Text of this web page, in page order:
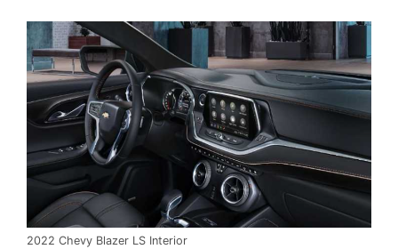
2022 Chevy Blazer LS Interior